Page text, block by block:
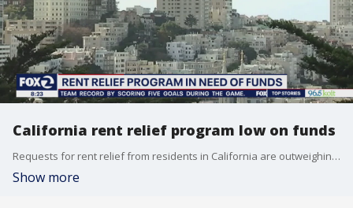
California rent relief program low on funds
Requests for rent relief from residents in California are outweighing funds available in the program.
Show more